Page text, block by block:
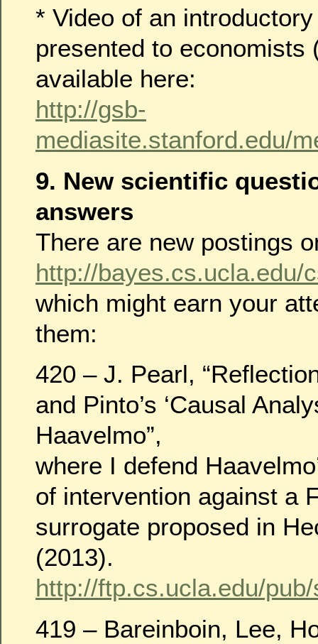
* Video of an
presented to economists
available here:
http://gsb-
mediasite.stanford.edu/
9. New scientific
answers
There are new postings
http://bayes.cs.ucla.edu/
which might earn your
them:
420 – J. Pearl,
and Pinto’s ‘Causal
Haavelmo”,
where I defend
of intervention against a
surrogate proposed in
(2013).
http://ftp.cs.ucla.edu/
419 – Bareinboin, Lee,